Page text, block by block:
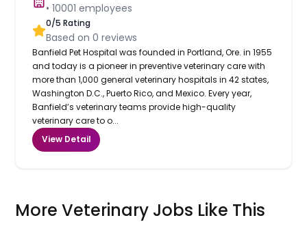
•10001 employees
0/5 Rating
Based on0 reviews
Banfield Pet Hospital was founded in Portland, Ore. in 1955
and today is a pioneer in preventive veterinary care with
more than 1,000 general veterinary hospitals in 42 states,
Washington D.C., Puerto Rico, and Mexico. Every year,
Banfield’s veterinary teams provide high-quality
veterinary care to o...
View Detail
More Veterinary Jobs Like This